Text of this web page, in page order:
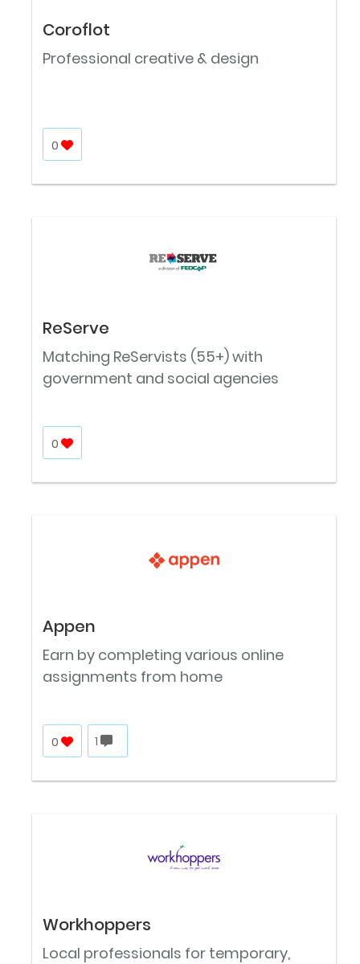
Coroflot
Professional creative & design
0
ReServe
Matching ReServists (55+) with
government and social agencies
0
Appen
Earn by completing various online
assignments from home
0 1
Workhoppers
Local professionals for temporary,